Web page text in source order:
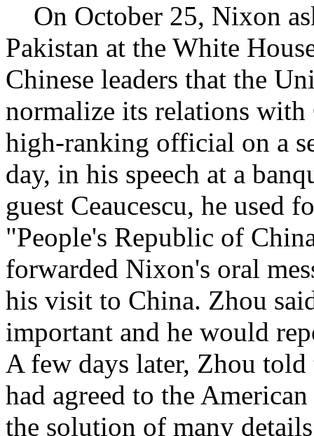
On October 25, Nixon
Pakistan at the White
Chinese leaders that the
normalize its relations
high-ranking official on a
day, in his speech at a
guest Ceaucescu, he used
"People's Republic of
forwarded Nixon's oral
his visit to China. Zhou
important and he would
A few days later, Zhou
had agreed to the
the solution of many